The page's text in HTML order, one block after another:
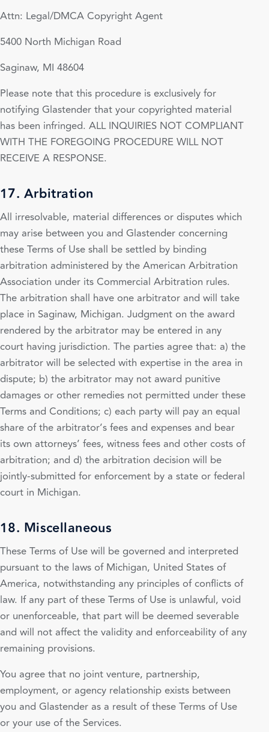
Attn: Legal/DMCA Copyright Agent
5400 North Michigan Road
Saginaw, MI 48604
Please note that this procedure is exclusively for
notifying Glastender that your copyrighted material
has been infringed. ALL INQUIRIES NOT COMPLIANT
WITH THE FOREGOING PROCEDURE WILL NOT
RECEIVE A RESPONSE.
17. Arbitration
All irresolvable, material differences or disputes which
may arise between you and Glastender concerning
these Terms of Use shall be settled by binding
arbitration administered by the American Arbitration
Association under its Commercial Arbitration rules.
The arbitration shall have one arbitrator and will take
place in Saginaw, Michigan. Judgment on the award
rendered by the arbitrator may be entered in any
court having jurisdiction. The parties agree that: a) the
arbitrator will be selected with expertise in the area in
dispute; b) the arbitrator may not award punitive
damages or other remedies not permitted under these
Terms and Conditions; c) each party will pay an equal
share of the arbitrator’s fees and expenses and bear
its own attorneys’ fees, witness fees and other costs of
arbitration; and d) the arbitration decision will be
jointly-submitted for enforcement by a state or federal
court in Michigan.
18. Miscellaneous
These Terms of Use will be governed and interpreted
pursuant to the laws of Michigan, United States of
America, notwithstanding any principles of conflicts of
law. If any part of these Terms of Use is unlawful, void
or unenforceable, that part will be deemed severable
and will not affect the validity and enforceability of any
remaining provisions.
You agree that no joint venture, partnership,
employment, or agency relationship exists between
you and Glastender as a result of these Terms of Use
or your use of the Services.